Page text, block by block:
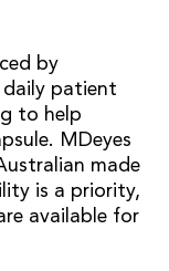
by
daily patient
to help
MDeyes
made
is a priority,
available for